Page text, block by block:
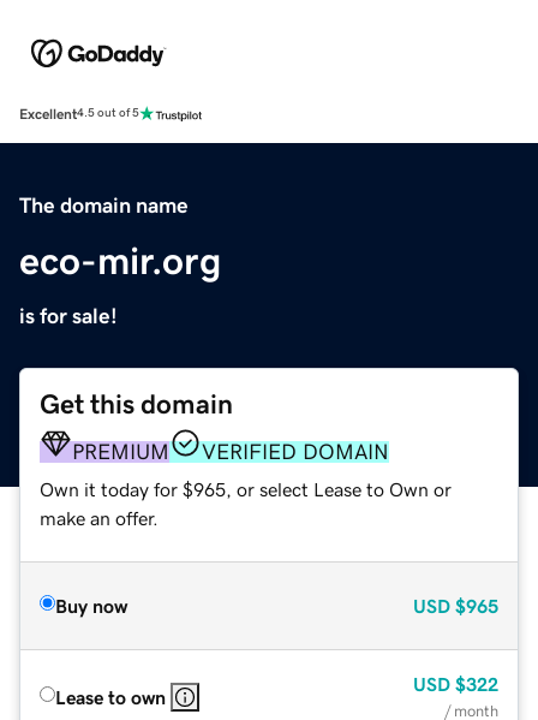
Excellent4.5 out of 5
The domain name
eco-mir.org
is for sale!
Get this domain
PREMIUM VERIFIED DOMAIN
Own it today for $965, or select Lease to Own or
make an offer.
Buy now USD $965
Lease to own
USD $322
/ month